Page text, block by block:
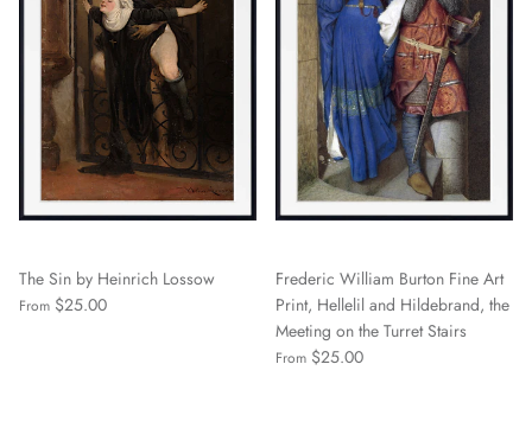
The Sin by Heinrich Lossow
From $25.00
Frederic William Burton Fine Art
Print, Hellelil and Hildebrand, the
Meeting on the Turret Stairs
From $25.00